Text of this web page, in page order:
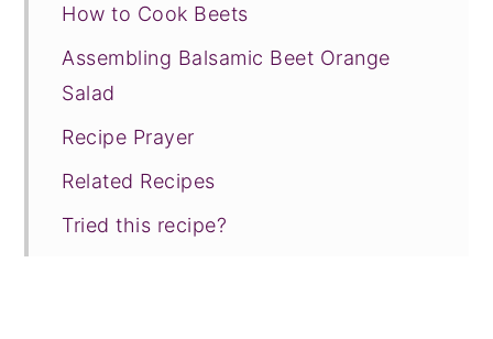
How to Cook Beets
Assembling Balsamic Beet Orange
Salad
Recipe Prayer
Related Recipes
Tried this recipe?